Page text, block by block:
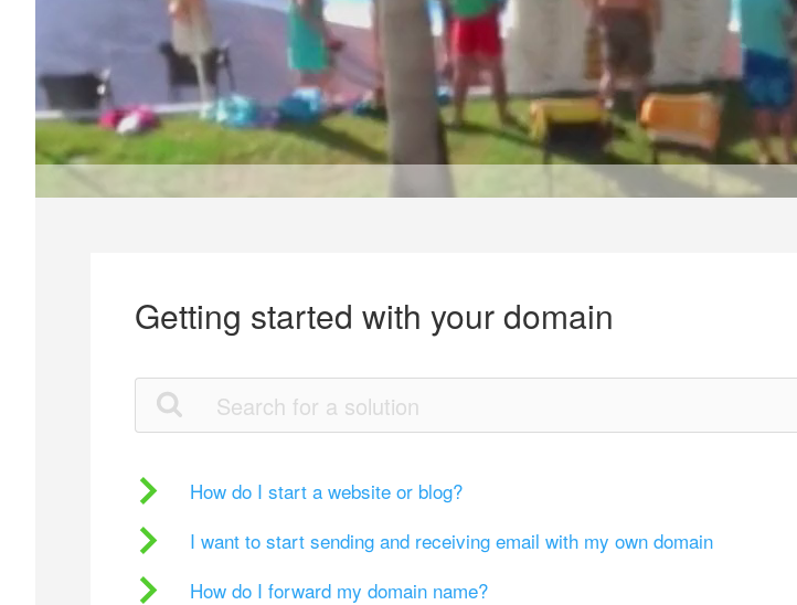
Getting started with your domain
How do I start a website or blog?
I want to start sending and receiving email with my own domain
How do I forward my domain name?